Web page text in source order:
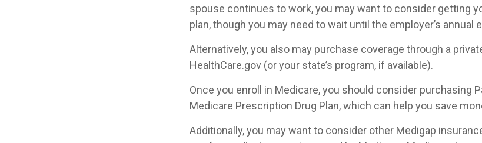
spouse continues to work, you may want to consider getting
plan, though you may need to wait until the employer’s annual
Alternatively, you also may purchase coverage through a
HealthCare.gov (or your state’s program, if available).
Once you enroll in Medicare, you should consider purchasing
Medicare Prescription Drug Plan, which can help you save
Additionally, you may want to consider other Medigap